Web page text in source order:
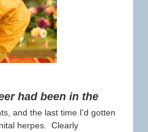
had been in the
and the last time I'd gotten
herpes. Clearly